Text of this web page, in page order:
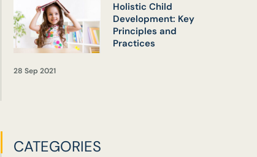
28 Sep 2021
Holistic Child
Development: Key
Principles and
Practices
CATEGORIES